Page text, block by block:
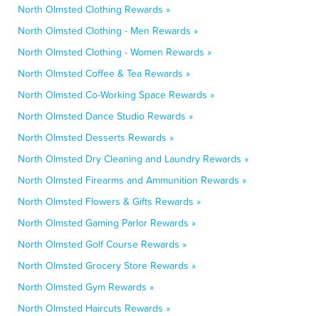
North Olmsted Clothing Rewards »
North Olmsted Clothing - Men Rewards »
North Olmsted Clothing - Women Rewards »
North Olmsted Coffee & Tea Rewards »
North Olmsted Co-Working Space Rewards »
North Olmsted Dance Studio Rewards »
North Olmsted Desserts Rewards »
North Olmsted Dry Cleaning and Laundry Rewards »
North Olmsted Firearms and Ammunition Rewards »
North Olmsted Flowers & Gifts Rewards »
North Olmsted Gaming Parlor Rewards »
North Olmsted Golf Course Rewards »
North Olmsted Grocery Store Rewards »
North Olmsted Gym Rewards »
North Olmsted Haircuts Rewards »